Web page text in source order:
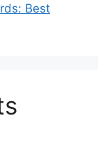
Best